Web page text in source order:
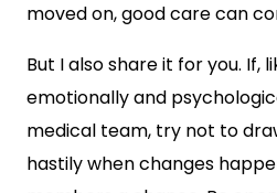
moved on, good care can
But I also share it for you. If,
emotionally and
medical team, try not to
hastily when changes